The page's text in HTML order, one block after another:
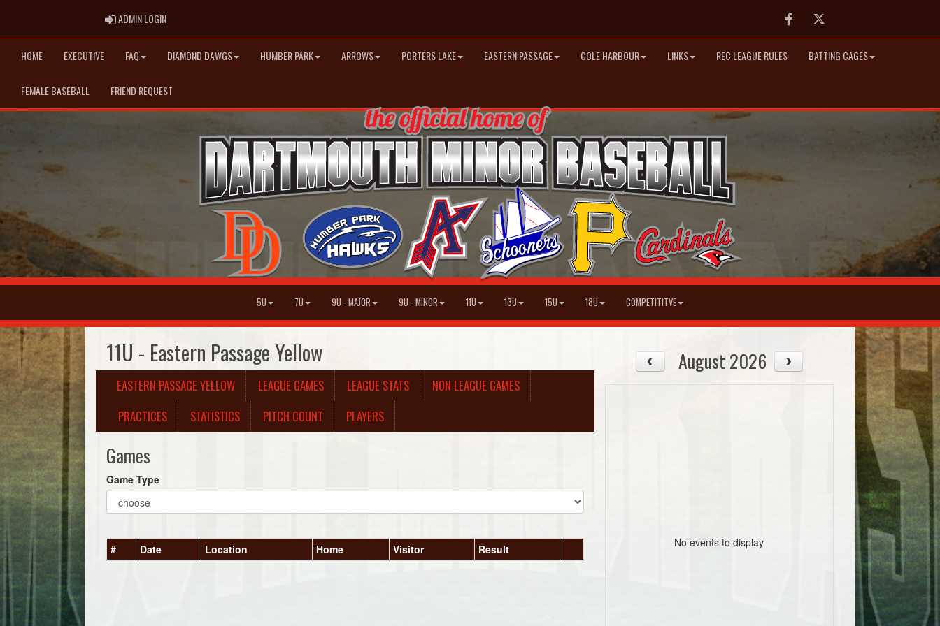
ADMIN LOGINADMIN LOGIN FacebookTwitter
HOME EXECUTIVE FAQ DIAMOND DAWGS HUMBER PARK ARROWS PORTERS LAKE EASTERN PASSAGE COLE HARBOUR LINKS REC LEAGUE RULES BATTING CAGES
FEMALE BASEBALL FRIEND REQUEST
5U 7U 9U - MAJOR 9U - MINOR 11U 13U 15U 18U COMPETITITVE
11U - Eastern Passage Yellow
EASTERN PASSAGE YELLOW LEAGUE GAMES LEAGUE STATS
NON LEAGUE GAMES
PRACTICES
STATISTICS PITCH COUNT PLAYERS
Games
Game Type
# Date Location Home Visitor Result
August 2026
No events to display